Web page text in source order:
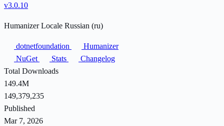
v3.0.10
Humanizer Locale Russian (ru)
dotnetfoundation
Humanizer
NuGet
Stats
Changelog
Total Downloads
149.4M
149,379,235
Published
Mar 7, 2026